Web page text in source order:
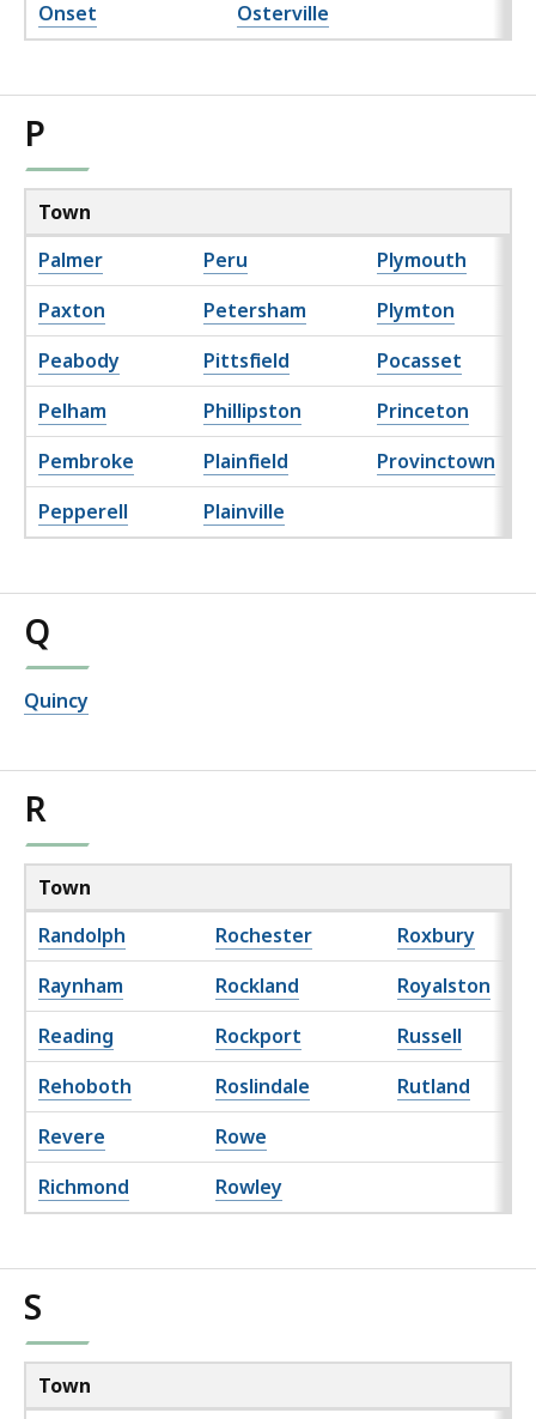
Onset Osterville
P
Town
Palmer
Peru
Plymouth
Paxton
Petersham
Plymton
Peabody
Pittsfield
Pocasset
Pelham
Phillipston
Princeton
Pembroke
Plainfield
Provinctown
Pepperell
Plainville
Q
Quincy
R
Town
Randolph
Rochester
Roxbury
Raynham
Rockland
Royalston
Reading
Rockport
Russell
Rehoboth
Roslindale
Rutland
Revere
Rowe
Richmond
Rowley
S
Town